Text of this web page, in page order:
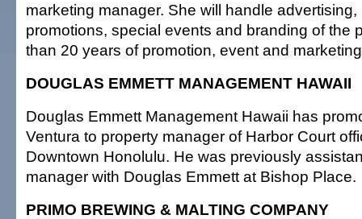
marketing manager. She will handle
promotions, special events and branding of the
than 20 years of promotion, event and
DOUGLAS EMMETT MANAGEMENT HAWAII
Douglas Emmett Management Hawaii has
Ventura to property manager of Harbor Court
Downtown Honolulu. He was previously
manager with Douglas Emmett at Bishop Place.
PRIMO BREWING & MALTING COMPANY